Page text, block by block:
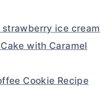
ice cream
with Caramel
Cookie Recipe